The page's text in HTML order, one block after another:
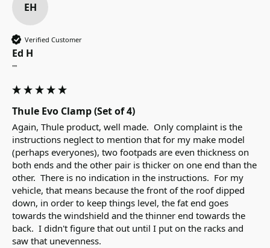
EH
Verified Customer
Ed H
""
Thule Evo Clamp (Set of 4)
Again, Thule product, well made.  Only complaint is the
instructions neglect to mention that for my make model
(perhaps everyones), two footpads are even thickness on
both ends and the other pair is thicker on one end than the
other.  There is no indication in the instructions.  For my
vehicle, that means because the front of the roof dipped
down, in order to keep things level, the fat end goes
towards the windshield and the thinner end towards the
back.  I didn't figure that out until I put on the racks and
saw that unevenness.